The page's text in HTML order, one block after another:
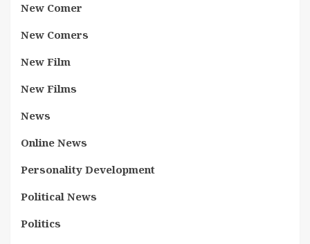
New Comer
New Comers
New Film
New Films
News
Online News
Personality Development
Political News
Politics